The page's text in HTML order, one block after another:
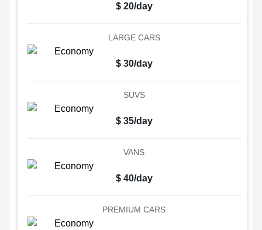
$ 20/day
LARGE CARS
$ 30/day
SUVS
$ 35/day
VANS
$ 40/day
PREMIUM CARS